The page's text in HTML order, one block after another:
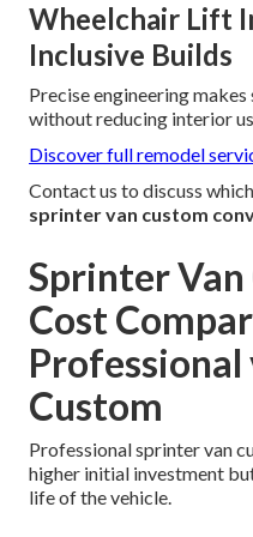
Wheelchair Lift
Inclusive Builds
Precise engineering
without reducing interior
Discover full remodel
Contact us to discuss
sprinter van custom
Sprinter
Cost
Professional
Custom
Professional sprinter van
higher initial investment
life of the vehicle.